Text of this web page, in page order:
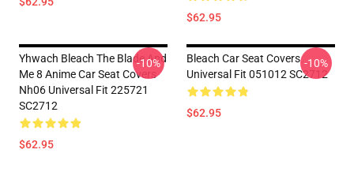
$62.95
Yhwach Bleach The Blade And
Me 8 Anime Car Seat Covers
Nh06 Universal Fit 225721
SC2712
$62.95
-10%
Bleach Car Seat Covers
Universal Fit 051012 SC2712
$62.95
-10%